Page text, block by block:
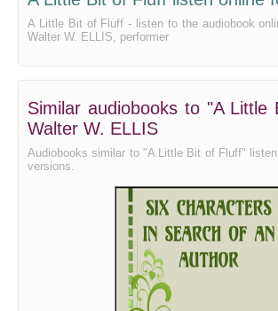
A Little Bit of Fluff - listen to the audiobook
Walter W. ELLIS, performer
Similar audiobooks to "A Little
Walter W. ELLIS
Audiobooks similar to "A Little Bit of Fluff" listen
versions.